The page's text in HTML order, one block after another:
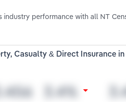
performance with all NT
Casualty & Direct Insurance in